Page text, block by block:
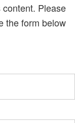
content. Please
the form below